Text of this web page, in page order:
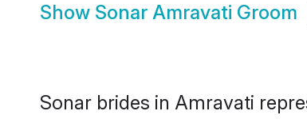
Show Sonar Amravati Groom
Sonar brides in Amravati